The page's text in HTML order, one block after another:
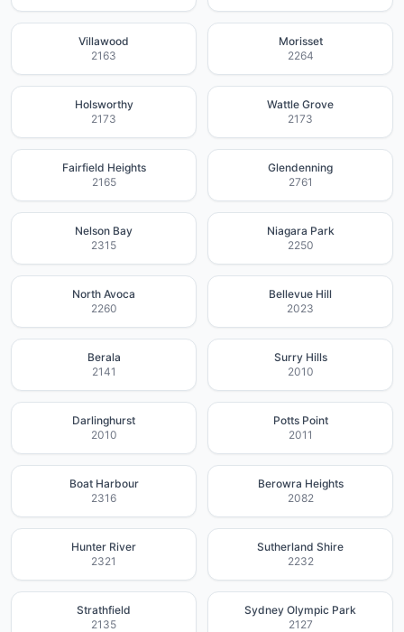
Villawood
2163
Morisset
2264
Holsworthy
2173
Wattle Grove
2173
Fairfield Heights
2165
Glendenning
2761
Nelson Bay
2315
Niagara Park
2250
North Avoca
2260
Bellevue Hill
2023
Berala
2141
Surry Hills
2010
Darlinghurst
2010
Potts Point
2011
Boat Harbour
2316
Berowra Heights
2082
Hunter River
2321
Sutherland Shire
2232
Strathfield
2135
Sydney Olympic Park
2127